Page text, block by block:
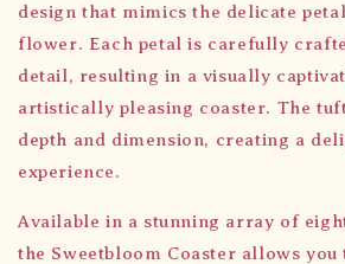
design that mimics the delicate
flower. Each petal is carefully
detail, resulting in a visually
artistically pleasing coaster. The
depth and dimension, creating a
experience.
Available in a stunning array of
the Sweetbloom Coaster allows you